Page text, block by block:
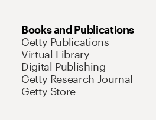
Books and Publications
Getty Publications
Virtual Library
Digital Publishing
Getty Research Journal
Getty Store